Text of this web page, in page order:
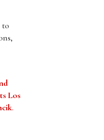
to
Los
.